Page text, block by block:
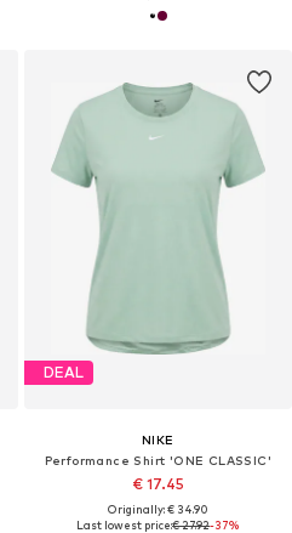
DEAL
NIKE
Performance Shirt 'ONE CLASSIC'
€ 17.45
Originally: € 34.90
Last lowest price:€ 27.92-37%